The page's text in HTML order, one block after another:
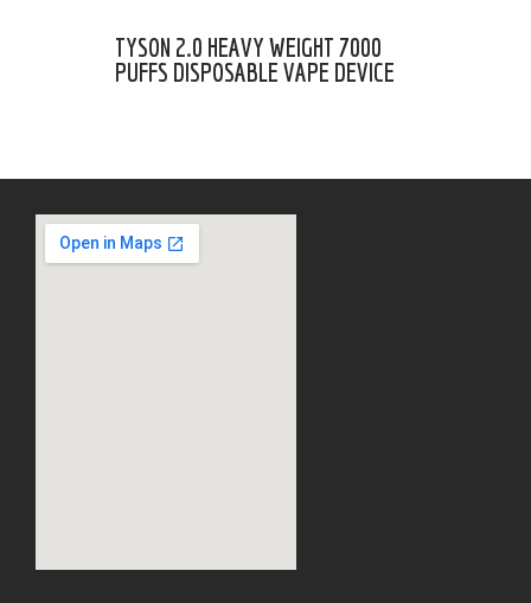
TYSON 2.0 HEAVY WEIGHT 7000
PUFFS DISPOSABLE VAPE DEVICE